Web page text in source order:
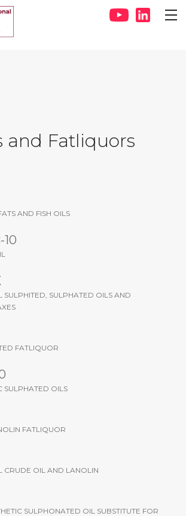
and Fatliquors
AND FISH OILS
SULPHITED, SULPHATED OILS AND
FATLIQUOR
SULPHATED OILS
FATLIQUOR
CRUDE OIL AND LANOLIN
SULPHONATED OIL SUBSTITUTE FOR